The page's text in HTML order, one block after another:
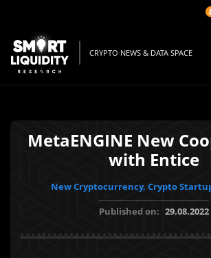
CRYPTO NEWS & DATA SPACE
MetaENGINE New
with Entice
New Cryptocurrency, Crypto
Published on: 29.08.2022